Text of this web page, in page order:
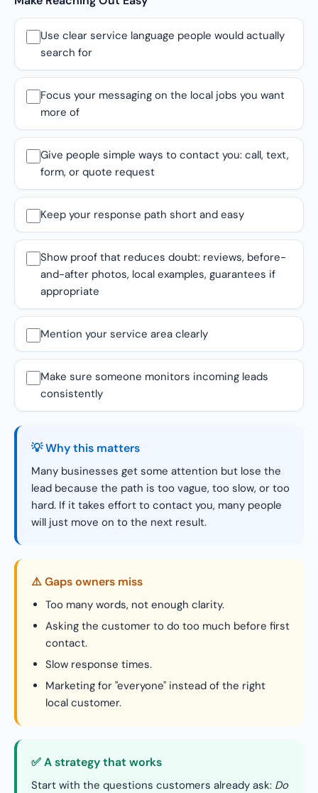
Use clear service language people would actually
search for
Focus your messaging on the local jobs you want
more of
Give people simple ways to contact you: call, text,
form, or quote request
Keep your response path short and easy
Show proof that reduces doubt: reviews, before-
and-after photos, local examples, guarantees if
appropriate
Mention your service area clearly
Make sure someone monitors incoming leads
consistently
💡 Why this matters
Many businesses get some attention but lose the
lead because the path is too vague, too slow, or too
hard. If it takes effort to contact you, many people
will just move on to the next result.
⚠️ Gaps owners miss
Too many words, not enough clarity.
Asking the customer to do too much before first
contact.
Slow response times.
Marketing for "everyone" instead of the right
local customer.
✅ A strategy that works
Start with the questions customers already ask: Do